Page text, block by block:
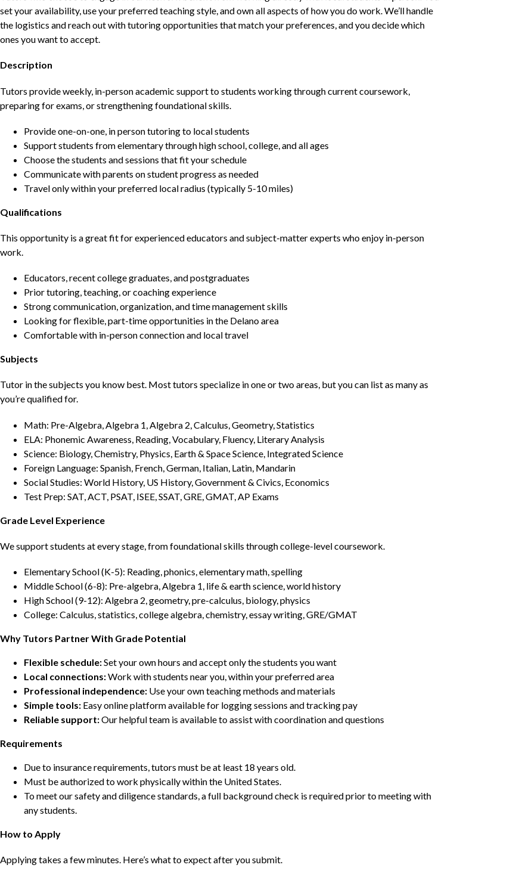
set your availability, use your preferred teaching style, and own all aspects of how you do work. We’ll handle
the logistics and reach out with tutoring opportunities that match your preferences, and you decide which
ones you want to accept.
Description
Tutors provide weekly, in-person academic support to students working through current coursework,
preparing for exams, or strengthening foundational skills.
Provide one-on-one, in person tutoring to local students
Support students from elementary through high school, college, and all ages
Choose the students and sessions that fit your schedule
Communicate with parents on student progress as needed
Travel only within your preferred local radius (typically 5-10 miles)
Qualifications
This opportunity is a great fit for experienced educators and subject-matter experts who enjoy in-person
work.
Educators, recent college graduates, and postgraduates
Prior tutoring, teaching, or coaching experience
Strong communication, organization, and time management skills
Looking for flexible, part-time opportunities in the Delano area
Comfortable with in-person connection and local travel
Subjects
Tutor in the subjects you know best. Most tutors specialize in one or two areas, but you can list as many as
you’re qualified for.
Math: Pre-Algebra, Algebra 1, Algebra 2, Calculus, Geometry, Statistics
ELA: Phonemic Awareness, Reading, Vocabulary, Fluency, Literary Analysis
Science: Biology, Chemistry, Physics, Earth & Space Science, Integrated Science
Foreign Language: Spanish, French, German, Italian, Latin, Mandarin
Social Studies: World History, US History, Government & Civics, Economics
Test Prep: SAT, ACT, PSAT, ISEE, SSAT, GRE, GMAT, AP Exams
Grade Level Experience
We support students at every stage, from foundational skills through college-level coursework.
Elementary School (K-5): Reading, phonics, elementary math, spelling
Middle School (6-8): Pre-algebra, Algebra 1, life & earth science, world history
High School (9-12): Algebra 2, geometry, pre-calculus, biology, physics
College: Calculus, statistics, college algebra, chemistry, essay writing, GRE/GMAT
Why Tutors Partner With Grade Potential
Flexible schedule:Set your own hours and accept only the students you want
Local connections:Work with students near you, within your preferred area
Professional independence: Use your own teaching methods and materials
Simple tools: Easy online platform available for logging sessions and tracking pay
Reliable support:Our helpful team is available to assist with coordination and questions
Requirements
Due to insurance requirements, tutors must be at least 18 years old.
Must be authorized to work physically within the United States.
To meet our safety and diligence standards, a full background check is required prior to meeting with
any students.
How to Apply
Applying takes a few minutes. Here’s what to expect after you submit.